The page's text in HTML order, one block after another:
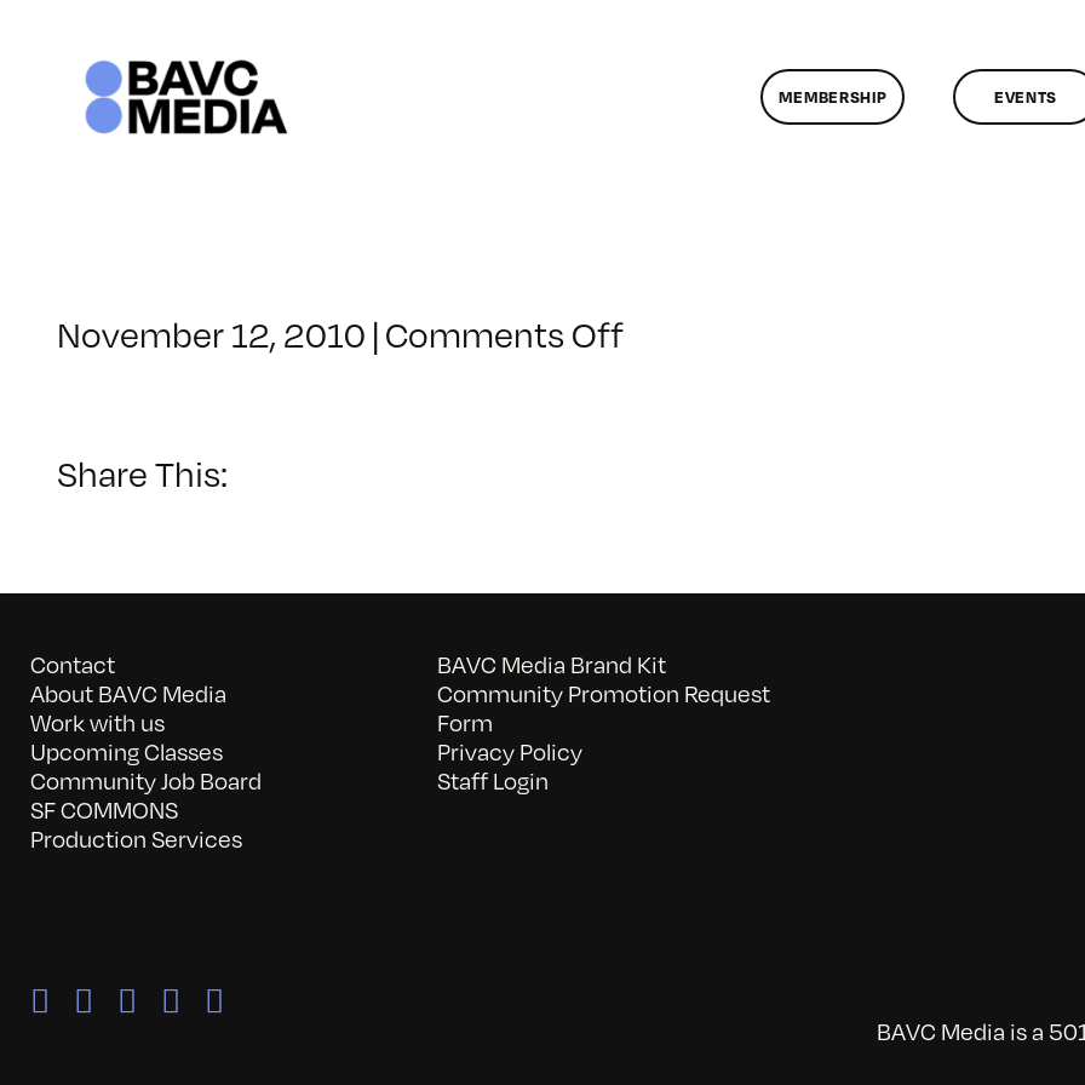
MEMBERSHIP EVENTS
November 12, 2010 |Comments Offon
Share This:
Contact
About BAVC Media
Work with us
Upcoming Classes
Community Job Board
SF COMMONS
Production Services
BAVC Media Brand Kit
Community Promotion Request
Form
Privacy Policy
Staff Login
BAVC Media is a